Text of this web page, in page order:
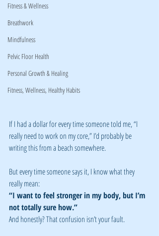
Fitness & Wellness
Breathwork
Mindfulness
Pelvic Floor Health
Personal Growth & Healing
Fitness, Wellness, Healthy Habits
If I had a dollar for every time someone told me, “I
really need to work on my core,” I’d probably be
writing this from a beach somewhere.
But every time someone says it, I know what they
really mean:
“I want to feel stronger in my body, but I’m
not totally sure how.”
And honestly? That confusion isn’t your fault.